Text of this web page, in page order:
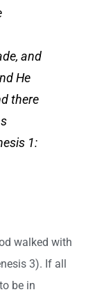
and
He
there
1:
walked with
3). If all
be in